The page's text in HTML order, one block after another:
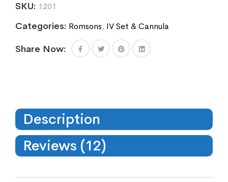
SKU: 1201
Categories: Romsons, IV Set & Cannula
Share Now:
Description
Reviews (12)